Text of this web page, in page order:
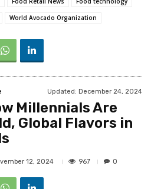
World Avocado Organization